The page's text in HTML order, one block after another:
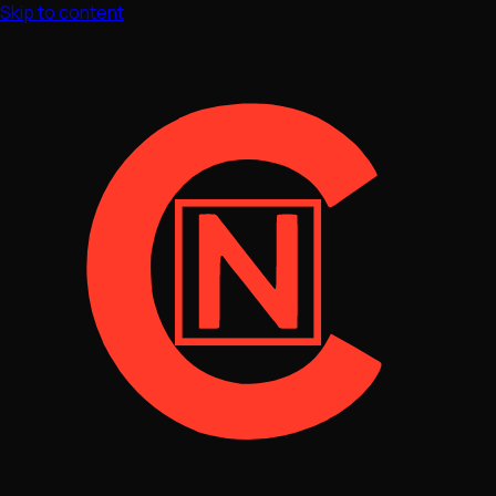
Skip to content